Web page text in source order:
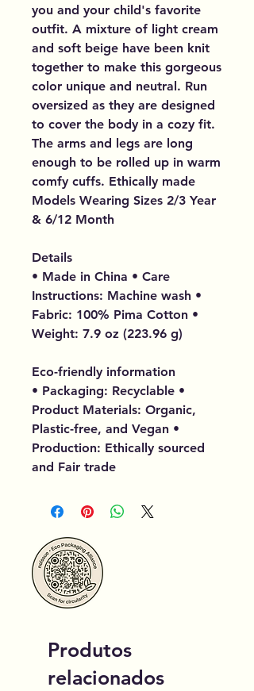
you and your child's favorite
outfit. A mixture of light cream
and soft beige have been knit
together to make this gorgeous
color unique and neutral. Run
oversized as they are designed
to cover the body in a cozy fit.
The arms and legs are long
enough to be rolled up in warm
comfy cuffs. Ethically made
Models Wearing Sizes 2/3 Year
& 6/12 Month
Details
• Made in China • Care
Instructions: Machine wash •
Fabric: 100% Pima Cotton •
Weight: 7.9 oz (223.96 g)
Eco-friendly information
• Packaging: Recyclable •
Product Materials: Organic,
Plastic-free, and Vegan •
Production: Ethically sourced
and Fair trade
Produtos
relacionados